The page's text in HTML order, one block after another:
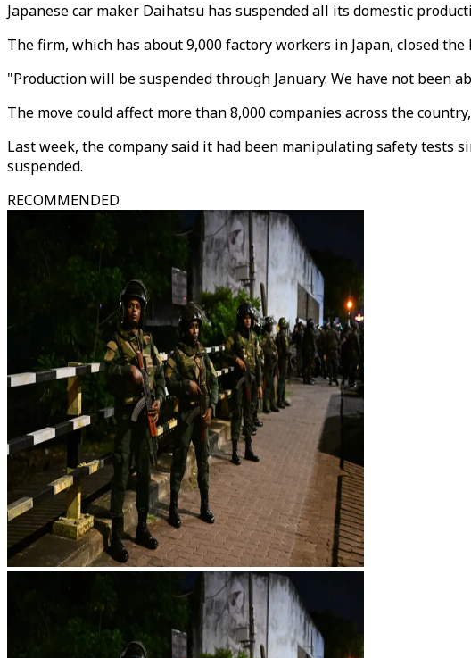
Japanese car maker Daihatsu has suspended all its domestic
The firm, which has about 9,000 factory workers in Japan, closed
"Production will be suspended through January. We have not been
The move could affect more than 8,000 companies across the
Last week, the company said it had been manipulating safety tests
suspended.
RECOMMENDED